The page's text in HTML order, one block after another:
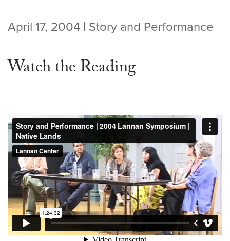
April 17, 2004 | Story and Performance
Watch the Reading